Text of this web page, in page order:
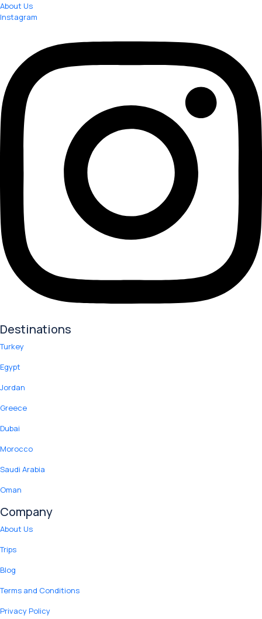
About Us
Instagram
Destinations
Turkey
Egypt
Jordan
Greece
Dubai
Morocco
Saudi Arabia
Oman
Company
About Us
Trips
Blog
Terms and Conditions
Privacy Policy